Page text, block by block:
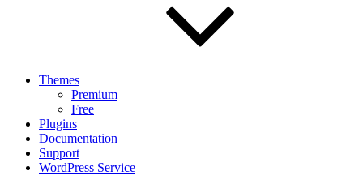
Themes
Premium
Free
Plugins
Documentation
Support
WordPress Service